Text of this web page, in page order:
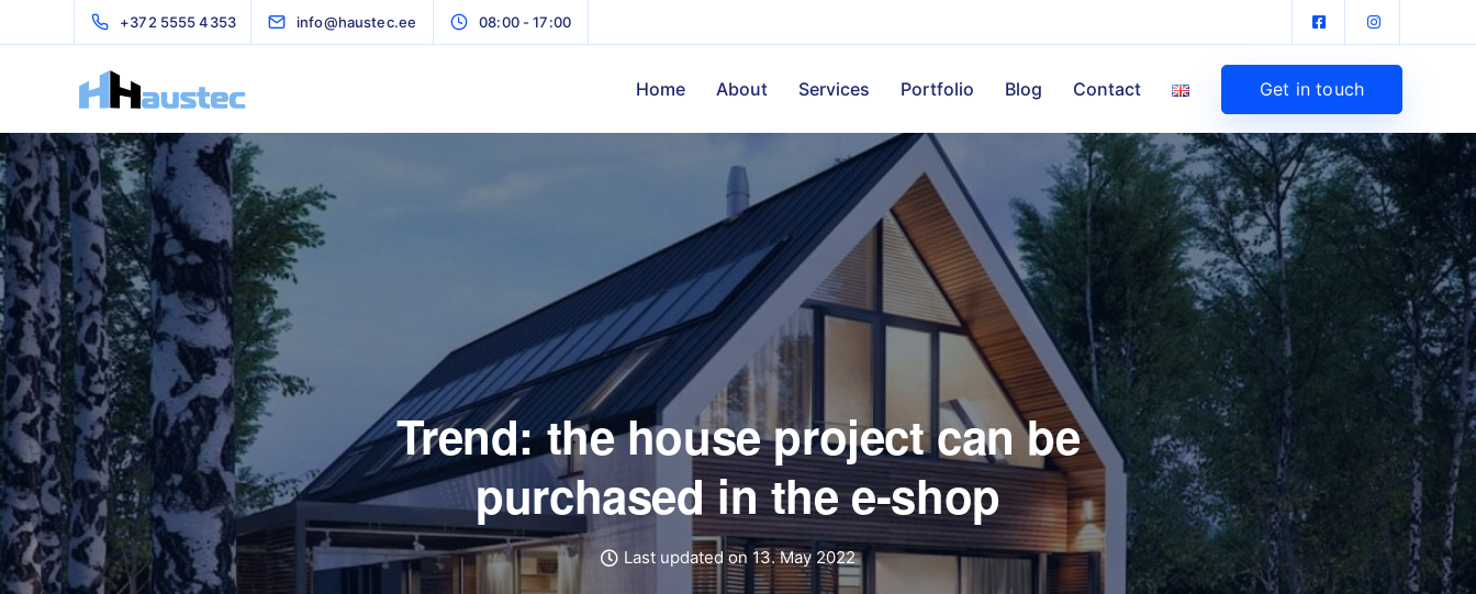
+372 5555 4353 info@haustec.ee 08:00 - 17:00
Home About Services Portfolio Blog Contact Get in touch
Trend: the house project can be
purchased in the e-shop
Last updated on 13. May 2022